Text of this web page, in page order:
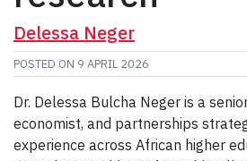
Delessa Neger
POSTED ON 9 APRIL 2026
Dr. Delessa Bulcha Neger is a
economist, and partnerships
experience across African higher